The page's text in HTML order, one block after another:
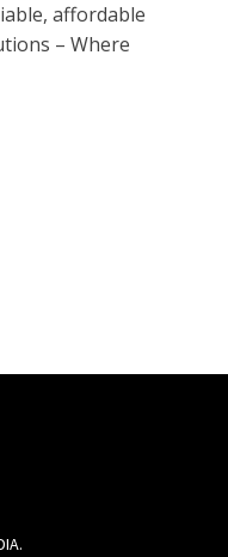
affordable
– Where